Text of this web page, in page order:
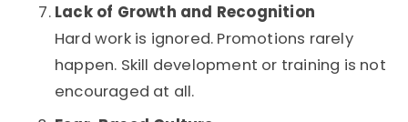
Lack of Growth and Recognition
Hard work is ignored. Promotions rarely
happen. Skill development or training is not
encouraged at all.